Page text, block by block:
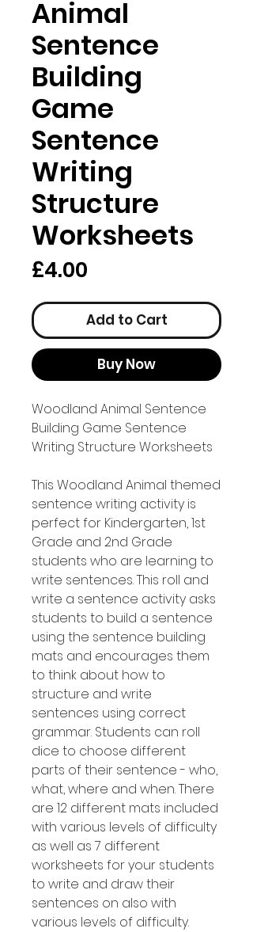
Animal
Sentence
Building
Game
Sentence
Writing
Structure
Worksheets
£4.00
Add to Cart
Buy Now
Woodland Animal Sentence
Building Game Sentence
Writing Structure Worksheets
This Woodland Animal themed
sentence writing activity is
perfect for Kindergarten, 1st
Grade and 2nd Grade
students who are learning to
write sentences. This roll and
write a sentence activity asks
students to build a sentence
using the sentence building
mats and encourages them
to think about how to
structure and write
sentences using correct
grammar. Students can roll
dice to choose different
parts of their sentence - who,
what, where and when. There
are 12 different mats included
with various levels of difficulty
as well as 7 different
worksheets for your students
to write and draw their
sentences on also with
various levels of difficulty.